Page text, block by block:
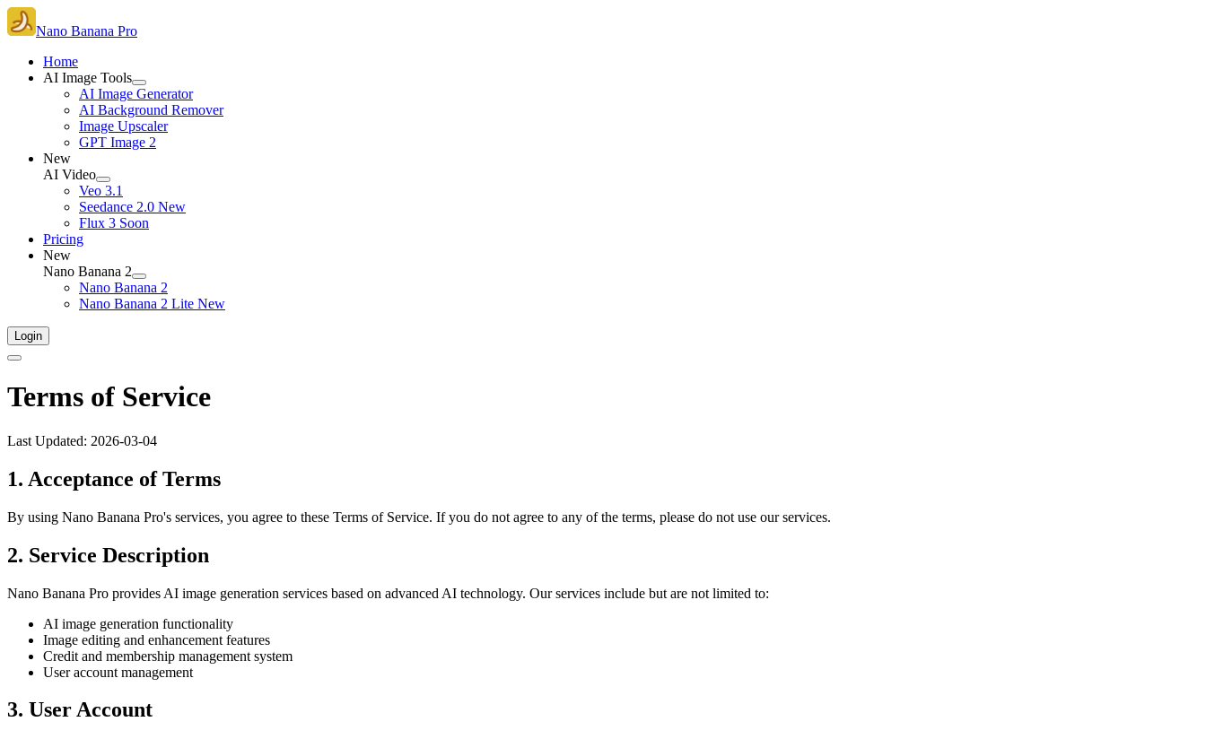
Nano Banana Pro
Home
AI Image Tools
AI Image Generator
AI Background Remover
Image Upscaler
GPT Image 2
New
AI Video
Veo 3.1
Seedance 2.0 New
Flux 3 Soon
Pricing
New
Nano Banana 2
Nano Banana 2
Nano Banana 2 Lite New
Login
Terms of Service
Last Updated: 2026-03-04
1. Acceptance of Terms
By using Nano Banana Pro's services, you agree to these Terms of Service. If you do not agree to any of the terms, please do not use our services.
2. Service Description
Nano Banana Pro provides AI image generation services based on advanced AI technology. Our services include but are not limited to:
AI image generation functionality
Image editing and enhancement features
Credit and membership management system
User account management
3. User Account